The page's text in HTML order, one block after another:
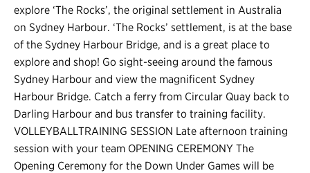
explore ‘The Rocks’, the original settlement in Australia
on Sydney Harbour. ‘The Rocks’ settlement, is at the base
of the Sydney Harbour Bridge, and is a great place to
explore and shop! Go sight-seeing around the famous
Sydney Harbour and view the magnificent Sydney
Harbour Bridge. Catch a ferry from Circular Quay back to
Darling Harbour and bus transfer to training facility.
VOLLEYBALLTRAINING SESSION Late afternoon training
session with your team OPENING CEREMONY The
Opening Ceremony for the Down Under Games will be